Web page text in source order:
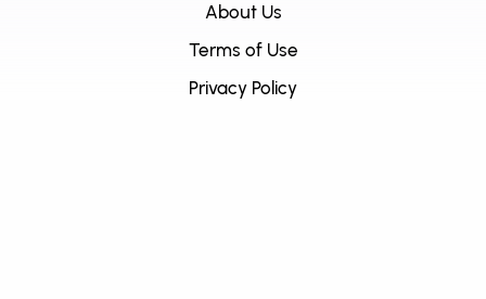
About Us
Terms of Use
Privacy Policy